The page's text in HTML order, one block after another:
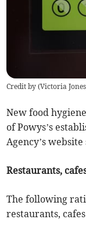
Credit by (Victoria Jones
New food
of Powys’s
Agency’s website
Restaurants,
The following
restaurants,